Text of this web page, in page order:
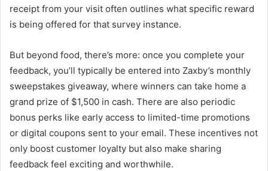
receipt from your visit often outlines what specific reward
is being offered for that survey instance.
But beyond food, there’s more: once you complete your
feedback, you’ll typically be entered into Zaxby’s monthly
sweepstakes giveaway, where winners can take home a
grand prize of $1,500 in cash. There are also periodic
bonus perks like early access to limited-time promotions
or digital coupons sent to your email. These incentives not
only boost customer loyalty but also make sharing
feedback feel exciting and worthwhile.